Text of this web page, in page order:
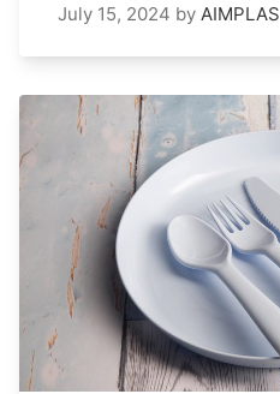
July 15, 2024 by AIMPLAS